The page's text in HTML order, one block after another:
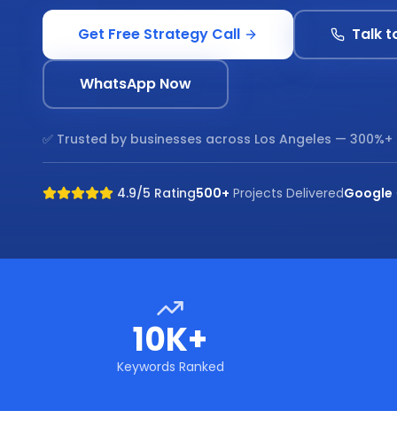
Get Free Strategy Call Talk
WhatsApp Now
✅ Trusted by businesses across Los Angeles — 300%+
4.9/5 Rating500+ Projects DeliveredGoogle
10K+
Keywords Ranked